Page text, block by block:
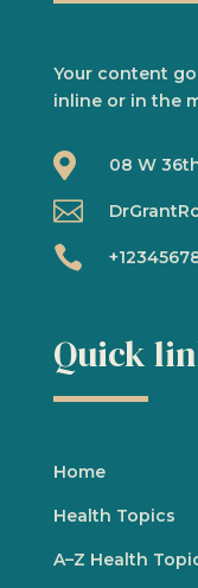
Your content
inline or in the
 08 W


Quick
Home
Health Topics
A–Z Health